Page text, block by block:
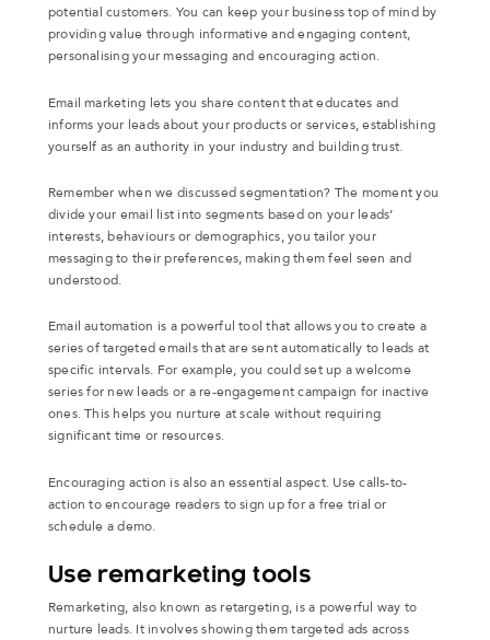
potential customers. You can keep your business top of mind by
providing value through informative and engaging content,
personalising your messaging and encouraging action.
Email marketing lets you share content that educates and
informs your leads about your products or services, establishing
yourself as an authority in your industry and building trust.
Remember when we discussed segmentation? The moment you
divide your email list into segments based on your leads’
interests, behaviours or demographics, you tailor your
messaging to their preferences, making them feel seen and
understood.
Email automation is a powerful tool that allows you to create a
series of targeted emails that are sent automatically to leads at
specific intervals. For example, you could set up a welcome
series for new leads or a re-engagement campaign for inactive
ones. This helps you nurture at scale without requiring
significant time or resources.
Encouraging action is also an essential aspect. Use calls-to-
action to encourage readers to sign up for a free trial or
schedule a demo.
Use remarketing tools
Remarketing, also known as retargeting, is a powerful way to
nurture leads. It involves showing them targeted ads across